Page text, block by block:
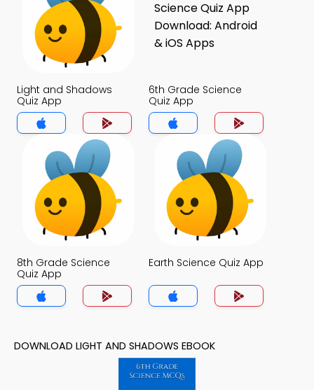
Light and Shadows
Quiz App
6th Grade Science
Quiz App
8th Grade Science
Quiz App
Earth Science Quiz App
DOWNLOAD LIGHT AND SHADOWS EBOOK